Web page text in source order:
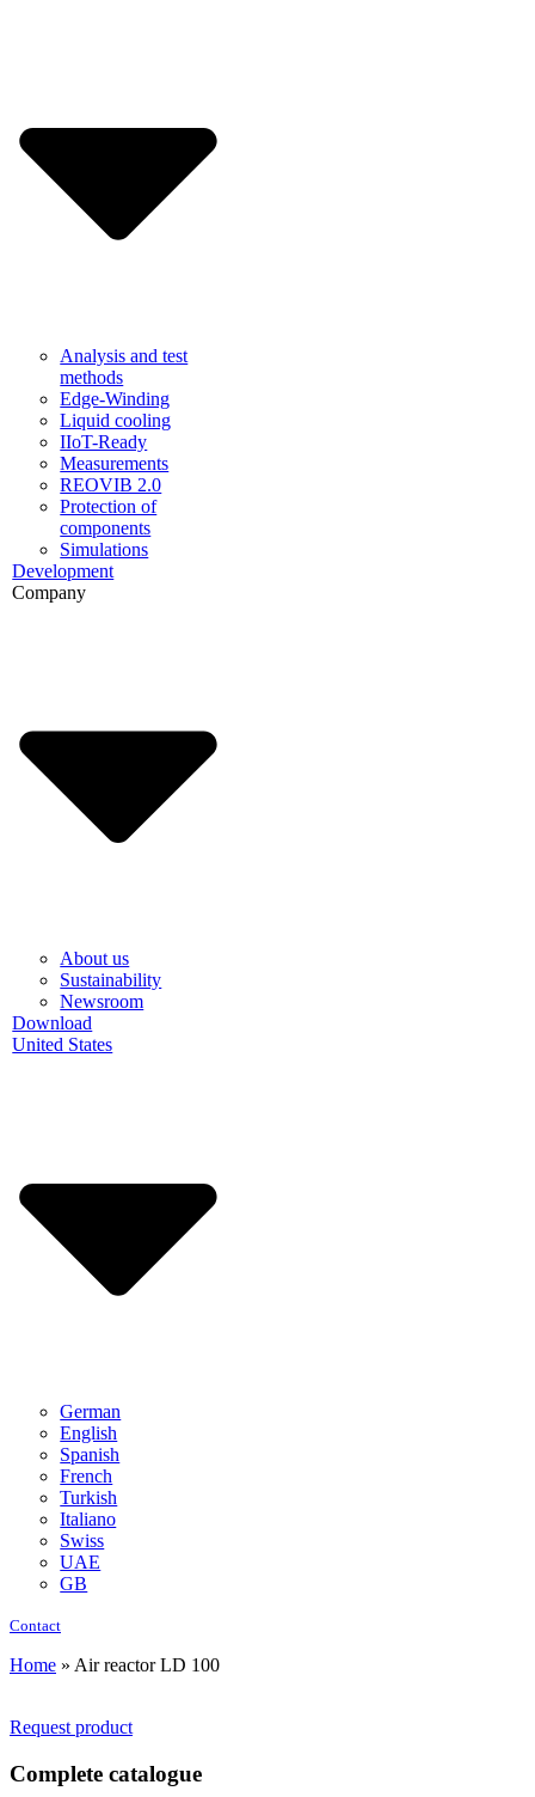
Analysis and test
methods
Edge-Winding
Liquid cooling
IIoT-Ready
Measurements
REOVIB 2.0
Protection of
components
Simulations
Development
Company
About us
Sustainability
Newsroom
Download
United States
German
English
Spanish
French
Turkish
Italiano
Swiss
UAE
GB
Contact
Home » Air reactor LD 100
Request product
Complete catalogue